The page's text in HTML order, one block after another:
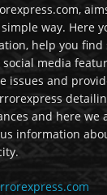
way. Here
help you
media
issues and
and here we
information